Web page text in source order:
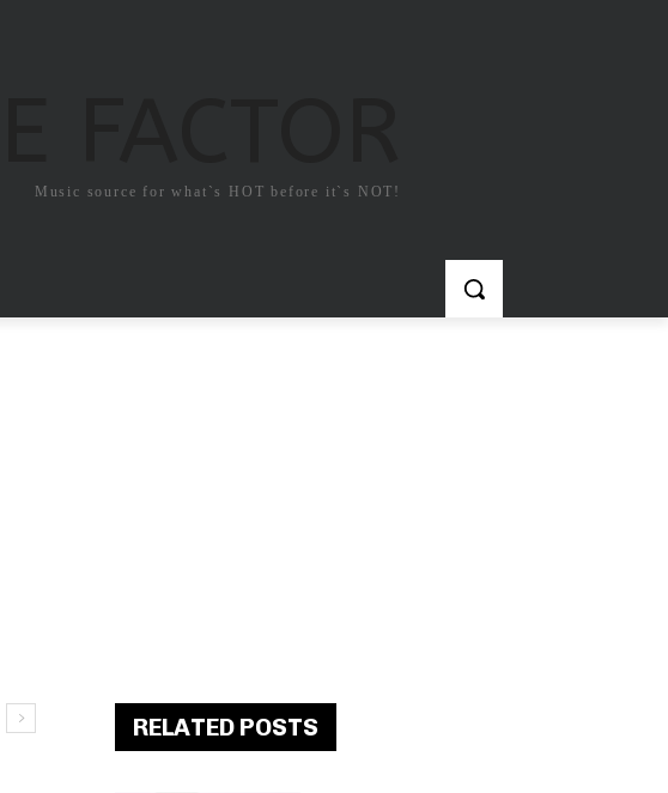
Music source for what`s HOT before it`s NOT!
RELATED POSTS